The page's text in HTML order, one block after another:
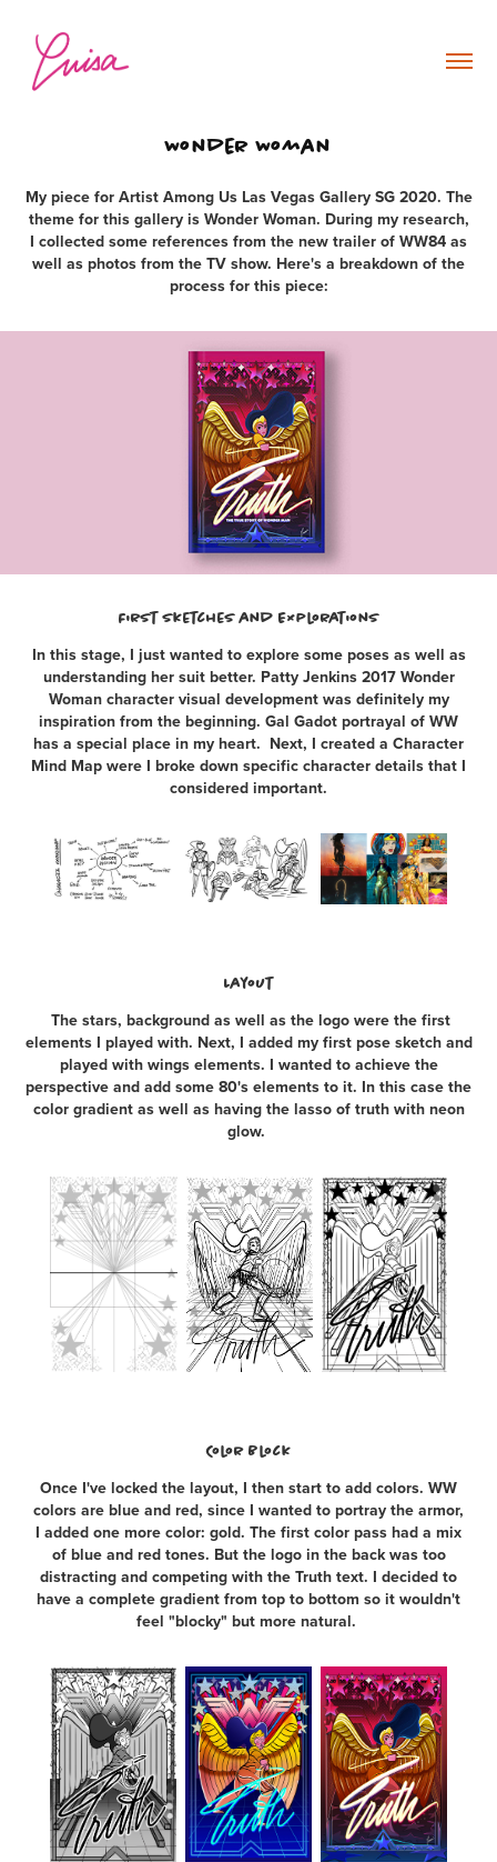
Wonder Woman
My piece for Artist Among Us Las Vegas Gallery SG 2020. The
theme for this gallery is Wonder Woman. During my research,
I collected some references from the new trailer of WW84 as
well as photos from the TV show. Here's a breakdown of the
process for this piece:
First Sketches and Explorations
In this stage, I just wanted to explore some poses as well as
understanding her suit better. Patty Jenkins 2017 Wonder
Woman character visual development was definitely my
inspiration from the beginning. Gal Gadot portrayal of WW
has a special place in my heart. Next, I created a Character
Mind Map were I broke down specific character details that I
considered important.
Layout
The stars, background as well as the logo were the first
elements I played with. Next, I added my first pose sketch and
played with wings elements. I wanted to achieve the
perspective and add some 80's elements to it. In this case the
color gradient as well as having the lasso of truth with neon
glow.
Color Block
Once I've locked the layout, I then start to add colors. WW
colors are blue and red, since I wanted to portray the armor,
I added one more color: gold. The first color pass had a mix
of blue and red tones. But the logo in the back was too
distracting and competing with the Truth text. I decided to
have a complete gradient from top to bottom so it wouldn't
feel "blocky" but more natural.